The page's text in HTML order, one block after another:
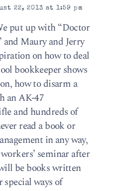
22, 2013 at 1:59 pm
put up with “Doctor
Maury and Jerry
on how to deal
bookkeeper shows
how to disarm a
an AK-47
and hundreds of
read a book or
in any way,
seminar after
be books written
ways of